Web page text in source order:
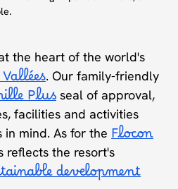
the heart of the world's
. Our family-friendly
Plus seal of approval,
facilities and activities
mind. As for the Flocon
reflects the resort's
development